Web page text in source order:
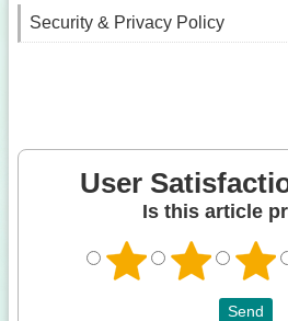
Security & Privacy Policy
User
Is this article